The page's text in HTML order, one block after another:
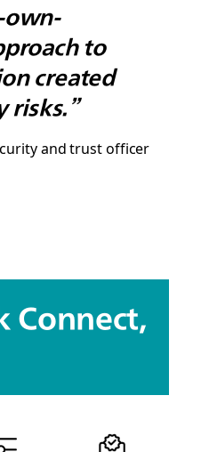
own-
to
created
risks.”
and trust officer
Connect,